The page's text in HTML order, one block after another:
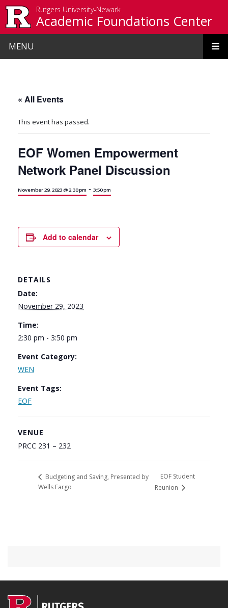
Rutgers University-Newark
Academic Foundations Center
MENU
« All Events
This event has passed.
EOF Women Empowerment
Network Panel Discussion
November 29, 2023 @ 2:30 pm - 3:50 pm
Add to calendar
DETAILS
Date:
November 29, 2023
Time:
2:30 pm - 3:50 pm
Event Category:
WEN
Event Tags:
EOF
VENUE
PRCC 231 – 232
Budgeting and Saving, Presented by
Wells Fargo
EOF Student
Reunion